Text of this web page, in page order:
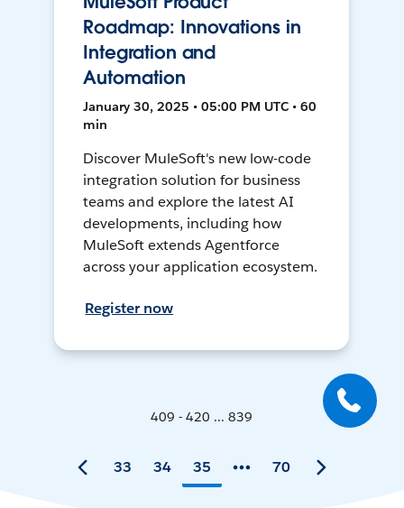
Roadmap: Innovations in
Integration and
Automation
January 30, 2025 • 05:00 PM UTC • 60
min
Discover MuleSoft's new low-code
integration solution for business
teams and explore the latest AI
developments, including how
MuleSoft extends Agentforce
across your application ecosystem.
Register now
409 - 420 ... 839
33 34 35 70